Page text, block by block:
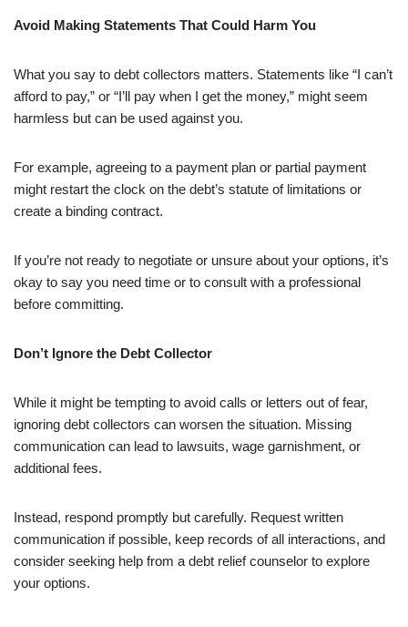
Avoid Making Statements That Could Harm You
What you say to debt collectors matters. Statements like “I can’t
afford to pay,” or “I’ll pay when I get the money,” might seem
harmless but can be used against you.
For example, agreeing to a payment plan or partial payment
might restart the clock on the debt’s statute of limitations or
create a binding contract.
If you’re not ready to negotiate or unsure about your options, it’s
okay to say you need time or to consult with a professional
before committing.
Don’t Ignore the Debt Collector
While it might be tempting to avoid calls or letters out of fear,
ignoring debt collectors can worsen the situation. Missing
communication can lead to lawsuits, wage garnishment, or
additional fees.
Instead, respond promptly but carefully. Request written
communication if possible, keep records of all interactions, and
consider seeking help from a debt relief counselor to explore
your options.